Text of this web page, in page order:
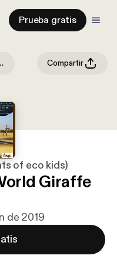
Prueba gratis
eco kids) Compartir
of eco kids)
Giraffe
de 2019